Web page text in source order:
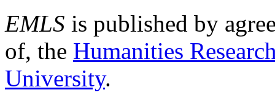
EMLS is published by
of, the Humanities
University.